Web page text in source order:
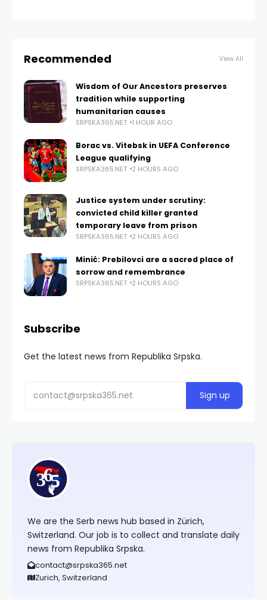
Recommended View All
Wisdom of Our Ancestors preserves
tradition while supporting
humanitarian causes
SRPSKA365.NET 1 HOUR AGO
Borac vs. Vitebsk in UEFA Conference
League qualifying
SRPSKA365.NET 2 HOURS AGO
Justice system under scrutiny:
convicted child killer granted
temporary leave from prison
SRPSKA365.NET 2 HOURS AGO
Minić: Prebilovci are a sacred place of
sorrow and remembrance
SRPSKA365.NET 2 HOURS AGO
Subscribe
Get the latest news from Republika Srpska.
We are the Serb news hub based in Zürich,
Switzerland. Our job is to collect and translate daily
news from Republika Srpska.
contact@srpska365.net
Zurich, Switzerland